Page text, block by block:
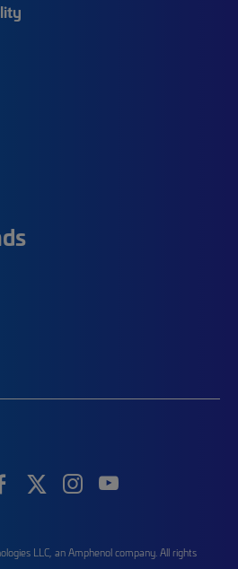
LLC, an Amphenol company. All rights